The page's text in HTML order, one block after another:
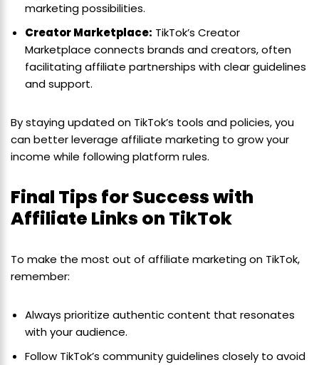
marketing possibilities.
Creator Marketplace: TikTok’s Creator
Marketplace connects brands and creators, often
facilitating affiliate partnerships with clear guidelines
and support.
By staying updated on TikTok’s tools and policies, you
can better leverage affiliate marketing to grow your
income while following platform rules.
Final Tips for Success with
Affiliate Links on TikTok
To make the most out of affiliate marketing on TikTok,
remember:
Always prioritize authentic content that resonates
with your audience.
Follow TikTok’s community guidelines closely to avoid